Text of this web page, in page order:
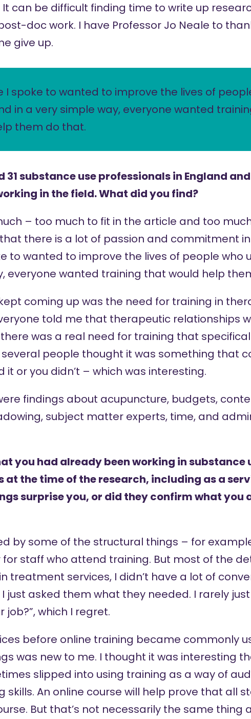
can be difficult finding time to write up
doc work. I have Professor Jo Neale to
give up.
I spoke to wanted to improve the lives of
in a very simple way, everyone wanted
them do that.
31 substance use professionals in England
in the field. What did you find?
– too much to fit in the article and too
there is a lot of passion and commitment
to wanted to improve the lives of people who
everyone wanted training that would help
coming up was the need for training in
told me that therapeutic relationships
was a real need for training that
several people thought it was something that
it or you didn’t – which was interesting.
findings about acupuncture, budgets,
subject matter experts, time, and
you had already been working in substance
at the time of the research, including as a
surprise you, or did they confirm what you
by some of the structural things – for
staff who attend training. But most of the
treatment services, I didn’t have a lot of
just asked them what they needed. I rarely
job?”, which I regret.
before online training became commonly
was new to me. I thought it was interesting
slipped into using training as a way of
skills. An online course will help prove that all
But that’s not necessarily the same thing